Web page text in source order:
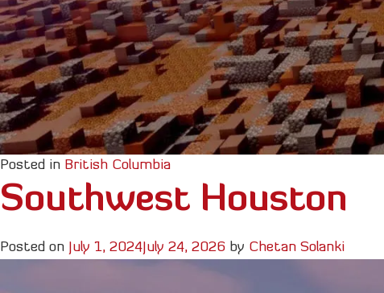
Posted in British Columbia
Southwest Houston
Posted on July 1, 2024 July 24, 2026 by Chetan Solanki